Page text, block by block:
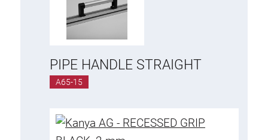
PIPE HANDLE STRAIGHT
A65-15